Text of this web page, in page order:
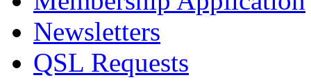
Newsletters
QSL Requests